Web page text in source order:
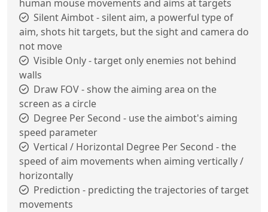
human mouse movements and aims at targets
Silent Aimbot - silent aim, a powerful type of
aim, shots hit targets, but the sight and camera do
not move
Visible Only - target only enemies not behind
walls
Draw FOV - show the aiming area on the
screen as a circle
Degree Per Second - use the aimbot's aiming
speed parameter
Vertical / Horizontal Degree Per Second - the
speed of aim movements when aiming vertically /
horizontally
Prediction - predicting the trajectories of target
movements